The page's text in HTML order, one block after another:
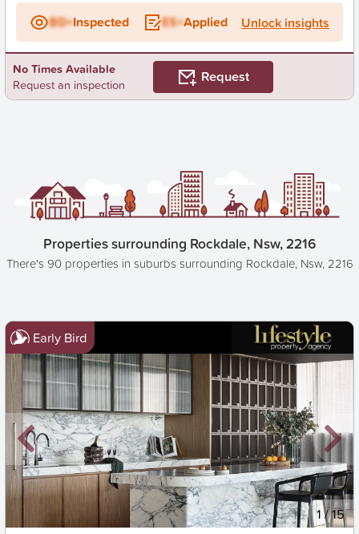
BD+Inspected ES+Applied Unlock insights
No Times Available
Request an inspection
Request
Properties surrounding Rockdale, Nsw, 2216
There's 90 properties in suburbs surrounding Rockdale, Nsw, 2216
Early Bird
New 1/15